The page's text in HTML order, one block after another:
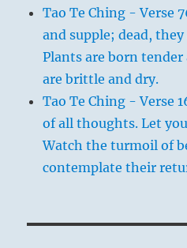
Tao Te Ching - Verse
and supple; dead,
Plants are born
are brittle and dry.
Tao Te Ching - Verse
of all thoughts. Let
Watch the turmoil of
contemplate their